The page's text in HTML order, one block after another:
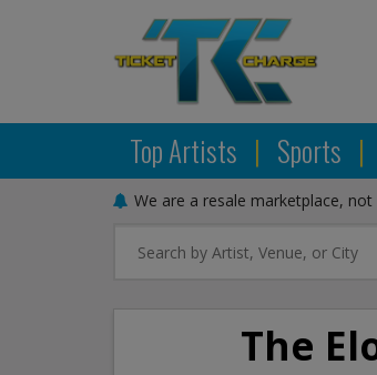
Top Artists | Sports |
We are a resale marketplace,
The